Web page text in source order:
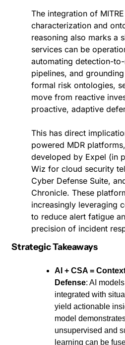
The integration of MITRE
characterization and
reasoning also marks a
services can be
automating detection-
pipelines, and
formal risk ontologies,
move from reactive
proactive, adaptive
This has direct
powered MDR
developed by Expel (in
Wiz for cloud security
Cyber Defense Suite,
Chronicle. These
increasingly leveraging
to reduce alert fatigue
precision of incident
Strategic Takeaways
AI + CSA =
Defense: AI
integrated with
yield actionable
model
unsupervised and
learning can be